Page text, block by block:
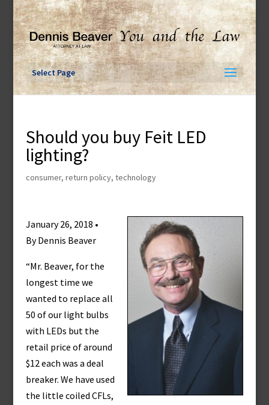
Skip
content
Select Page
Should you buy Feit LED
lighting?
consumer, return policy, technology
January 26, 2018 •
By Dennis Beaver
“Mr. Beaver, for the
longest time we
wanted to replace all
50 of our light bulbs
with LEDs but the
retail price of around
$12 each was a deal
breaker. We have used
the little coiled CFLs,